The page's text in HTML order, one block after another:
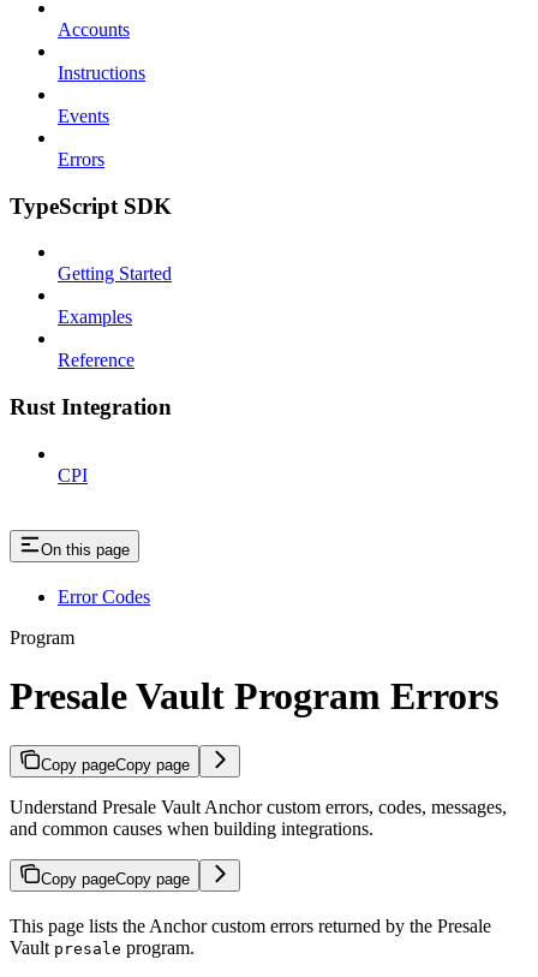
Accounts
Instructions
Events
Errors
TypeScript SDK
Getting Started
Examples
Reference
Rust Integration
CPI
On this page
Error Codes
Program
Presale Vault Program Errors
Copy pageCopy page
Understand Presale Vault Anchor custom errors, codes, messages,
and common causes when building integrations.
Copy pageCopy page
This page lists the Anchor custom errors returned by the Presale
Vault presale program.